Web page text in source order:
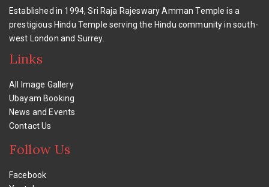
Established in 1994, Sri Raja Rajeswary Amman Temple is a
prestigious Hindu Temple serving the Hindu community in south-
west London and Surrey.
Links
All Image Gallery
Ubayam Booking
News and Events
Contact Us
Follow Us
Facebook